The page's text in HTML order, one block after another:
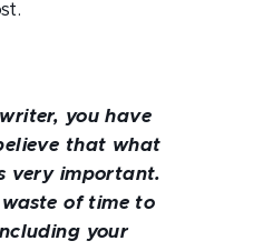
you have
that what
very important.
of time to
your